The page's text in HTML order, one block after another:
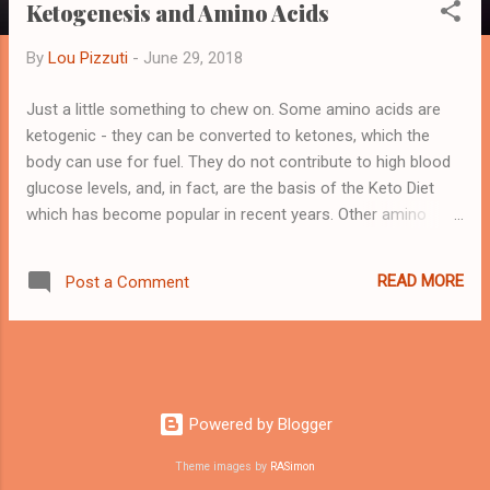
Ketogenesis and Amino Acids
By Lou Pizzuti - June 29, 2018
Just a little something to chew on. Some amino acids are
ketogenic - they can be converted to ketones, which the
body can use for fuel. They do not contribute to high blood
glucose levels, and, in fact, are the basis of the Keto Diet
which has become popular in recent years. Other amino
problem, but a diabetic wants to be aware of this. And some
are both ketogenic and glucogenic. The ketogenic aminos
aminos that are both glucogenic and ketogenic are
so far. Obviously, if one is interested in amino acid
Post a Comment READ MORE
Powered by Blogger
Theme images by RASimon